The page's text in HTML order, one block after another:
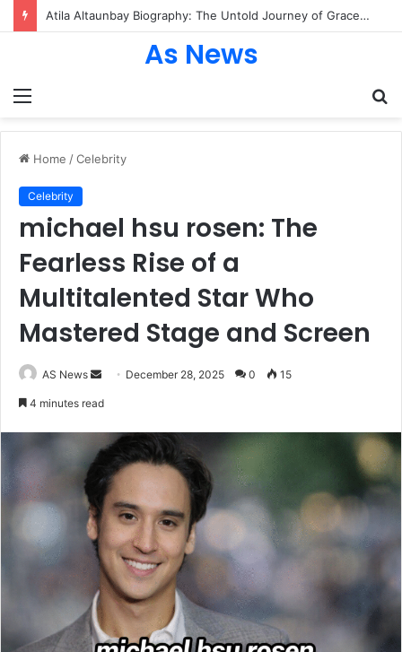
Atila Altaunbay Biography: The Untold Journey of Grace Jones’ Husband, Bodyguard, and Private Life
Menu
As News
Home /Celebrity
Celebrity
michael hsu rosen: The
Fearless Rise of a
Multitalented Star Who
Mastered Stage and Screen
AS News
Send December 28, 2025 0 15
4 minutes read